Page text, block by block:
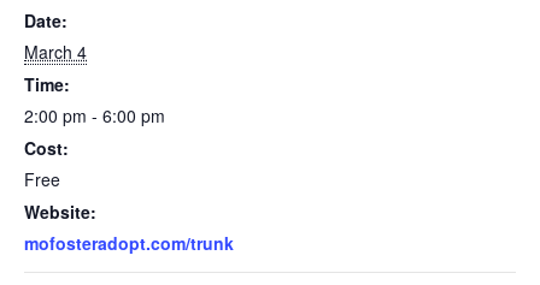
Date:
March 4
Time:
2:00 pm - 6:00 pm
Cost:
Free
Website:
mofosteradopt.com/trunk